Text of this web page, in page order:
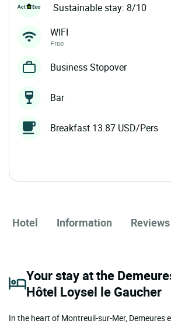
Sustainable stay: 8/10
WIFI
Free
Business Stopover
Bar
Breakfast 13.87 USD/Pers
Hotel Information Reviews
Your stay at the
Hôtel Loysel le Gaucher
In the heart of Montreuil-sur-Mer, Demeures